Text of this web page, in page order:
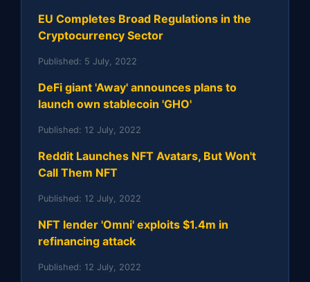
EU Completes Broad Regulations in the
Cryptocurrency Sector
Published: 5 July, 2022
DeFi giant 'Away' announces plans to
launch own stablecoin 'GHO'
Published: 12 July, 2022
Reddit Launches NFT Avatars, But Won't
Call Them NFT
Published: 12 July, 2022
NFT lender 'Omni' exploits $1.4m in
refinancing attack
Published: 12 July, 2022